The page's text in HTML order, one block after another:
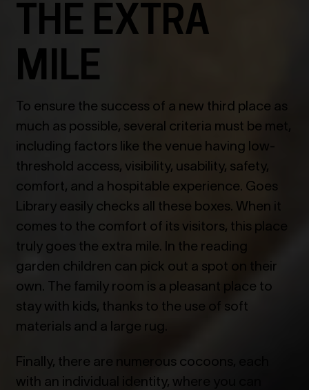
THE EXTRA
MILE
To ensure the success of a new third place as
much as possible, several criteria must be met,
including factors like the venue having low-
threshold access, visibility, usability, safety,
comfort, and a hospitable experience. Goes
Library easily checks all these boxes. When it
comes to the comfort of its visitors, this place
truly goes the extra mile. In the reading
garden children can pick out a spot on their
own. The family room is a pleasant place to
stay with kids, thanks to the use of soft
materials and a large rug.
Finally, there are numerous cocoons, each
with an individual identity, where you can